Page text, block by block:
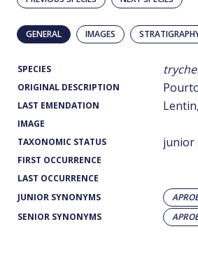
GENERAL IMAGES
SPECIES
ORIGINAL DESCRIPTION
LAST EMENDATION
IMAGE
TAXONOMIC STATUS
junior
FIRST OCCURRENCE
LAST OCCURRENCE
JUNIOR SYNONYMS
SENIOR SYNONYMS